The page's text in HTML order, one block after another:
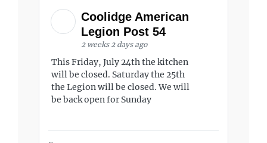
Coolidge American
Legion Post 54
2 weeks 2 days ago
This Friday, July 24th the kitchen
will be closed. Saturday the 25th
the Legion will be closed. We will
be back open for Sunday